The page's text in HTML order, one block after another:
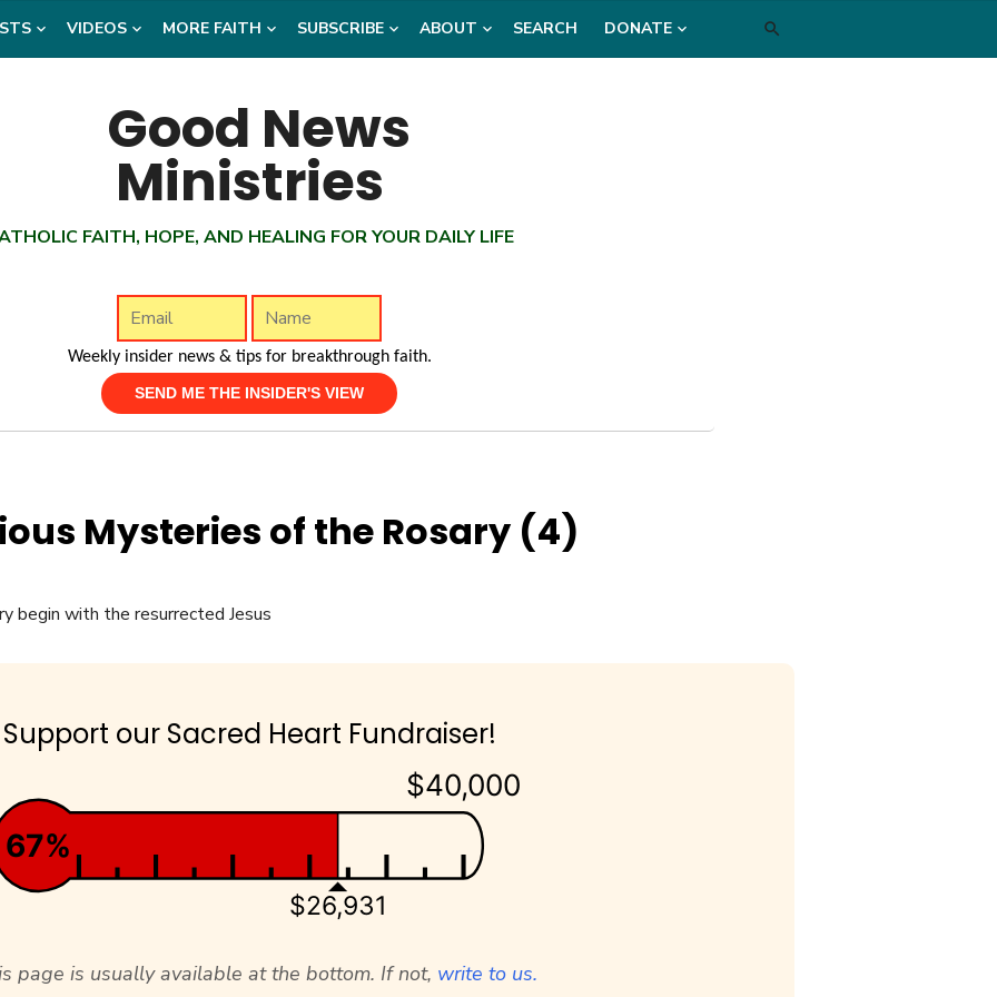
VIDEOS MORE FAITH SUBSCRIBE ABOUT SEARCH DONATE
FAITH, HOPE, AND HEALING FOR YOUR DAILY LIFE
Weekly insider news & tips for breakthrough faith.
Mysteries of the Rosary (4)
Support our Sacred Heart Fundraiser!
$40,000
$26,931
67%
page is usually available at the bottom. If not, write to us.